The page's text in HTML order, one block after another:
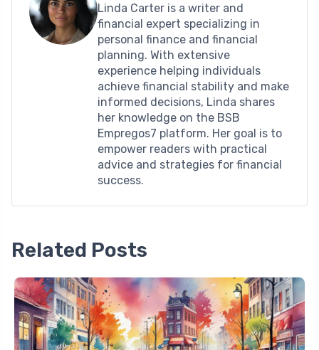
Linda Carter is a writer and
financial expert specializing in
personal finance and financial
planning. With extensive
experience helping individuals
achieve financial stability and make
informed decisions, Linda shares
her knowledge on the BSB
Empregos7 platform. Her goal is to
empower readers with practical
advice and strategies for financial
success.
Related Posts